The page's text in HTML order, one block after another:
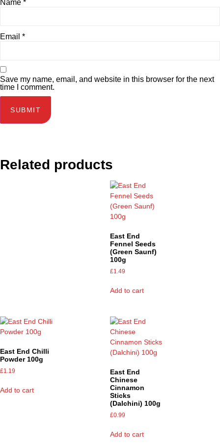
Name *
Email *
Save my name, email, and website in this browser for the next
time I comment.
Related products
East End
Fennel Seeds
(Green Saunf)
100g
£1.49
Add to cart
East End Chilli
Powder 100g
£1.19
Add to cart
East End
Chinese
Cinnamon
Sticks
(Dalchini) 100g
£0.99
Add to cart